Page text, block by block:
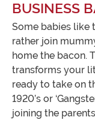
BUSINESS
Some babies like
rather join
home the bacon.
transforms your
ready to take on
1920’s or
joining the